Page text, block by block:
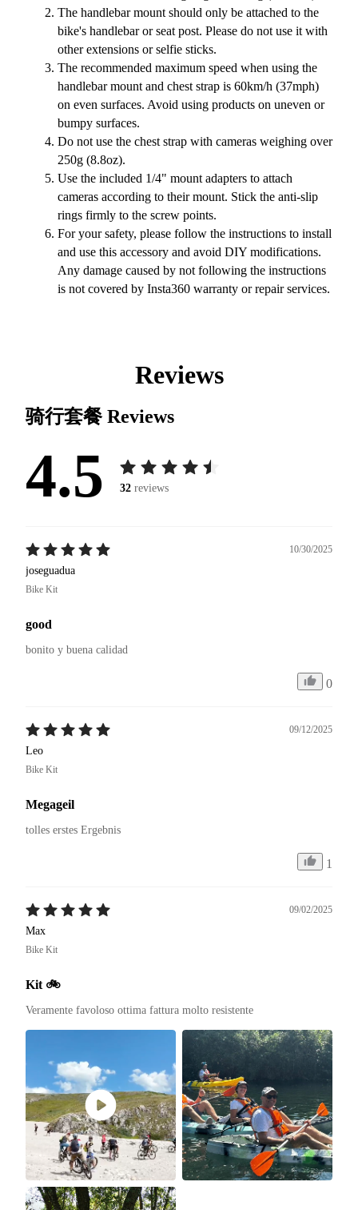
The handlebar mount should only be attached to the
bike's handlebar or seat post. Please do not use it with
other extensions or selfie sticks.
The recommended maximum speed when using the
handlebar mount and chest strap is 60km/h (37mph)
on even surfaces. Avoid using products on uneven or
bumpy surfaces.
Do not use the chest strap with cameras weighing over
250g (8.8oz).
Use the included 1/4" mount adapters to attach
cameras according to their mount. Stick the anti-slip
rings firmly to the screw points.
For your safety, please follow the instructions to install
and use this accessory and avoid DIY modifications.
Any damage caused by not following the instructions
is not covered by Insta360 warranty or repair services.
Reviews
骑行套餐 Reviews
4.5 32 reviews
10/30/2025
joseguadua
Bike Kit
good
bonito y buena calidad
0
09/12/2025
Leo
Bike Kit
Megageil
tolles erstes Ergebnis
1
09/02/2025
Max
Bike Kit
Kit 🚲
Veramente favoloso ottima fattura molto resistente